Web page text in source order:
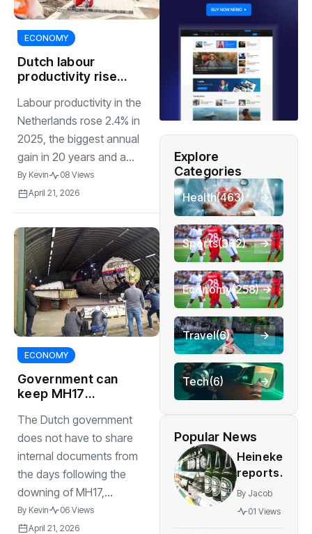
ECONOMY
Dutch labour
productivity rises
in 20 years
Labour productivity in the
Netherlands rose 2.4% in
2025, the biggest annual
gain in 20 years and a...
By Kevin
08 Views
April 21, 2026
ECONOMY
Government can
keep MH17
secret, court rules
The Dutch government
does not have to share
internal documents from
the days following the
downing of MH17,...
By Kevin
06 Views
April 21, 2026
Explore
Categories
Health(463)
Sports(362)
Economy(258)
Travel(6)
Tech(6)
Popular News
Heineken
reports
higher
sales
By Jacob
01 Views